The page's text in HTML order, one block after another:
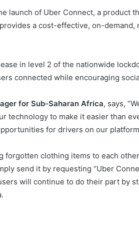
launch of Uber Connect, a product
a cost-effective, on-
in level 2 of the nationwide
connected while encouraging
for Sub-Saharan Africa, says,
technology to make it easier than
for drivers on our
forgotten clothing items to each
send it by requesting “Uber
will continue to do their part by